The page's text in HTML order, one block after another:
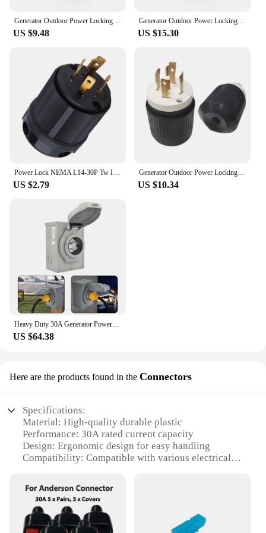
Generator Outdoor Power Locking NEMA L14-30P Twist Lock US Plug 30A
US $9.48
Generator Outdoor Power Locking NEMA L14-30P Twist Lock US Plug 30A
US $15.30
Power Lock NEMA L14-30P Tw Ist Lock Plug 30A 125-250V Injection Generator Power Cord For Rubber Generator Cable Industry Tools
US $2.79
Generator Outdoor Power Locking NEMA L14-30P Twist Lock US Plug 30A
US $10.34
US $64.38
Here are the products found in the Connectors
Specifications:
Material: High-quality durable plastic
Performance: 30A rated current capacity
Design: Ergonomic design for easy handling
Compatibility: Compatible with various electrical
Quantity: Available in sets for versatile use
Safety: Built-in safety features to prevent short
circuits
Features: